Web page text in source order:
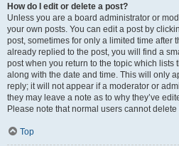
How do I edit or delete a post?
Unless you are a board administrator or
your own posts. You can edit a post by
post, sometimes for only a limited time after
already replied to the post, you will find a
post when you return to the topic which lists
along with the date and time. This will only
reply; it will not appear if a moderator or
they may leave a note as to why they’ve
Please note that normal users cannot
Top